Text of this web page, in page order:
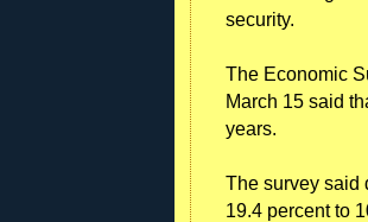
security.
The Economic
March 15 said
years.
The survey said
19.4 percent to